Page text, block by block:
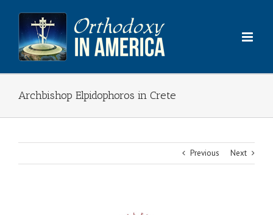
content
Archbishop Elpidophoros in Crete
Previous Next